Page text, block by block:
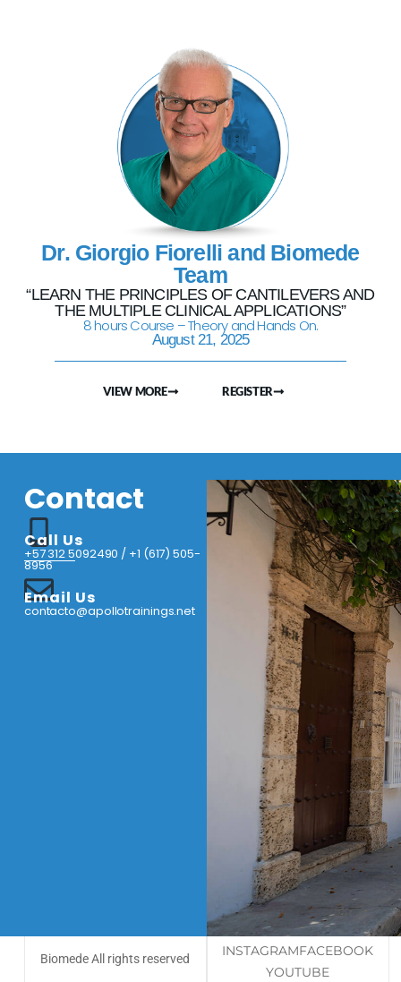
Dr. Giorgio Fiorelli and Biomede
Team
“LEARN THE PRINCIPLES OF CANTILEVERS AND
THE MULTIPLE CLINICAL APPLICATIONS”
8 hours Course – Theory and Hands On.
August 21, 2025
VIEW MORE REGISTER
Contact
Call Us
+57 312 5092490 / +1 (617) 505-
8956
Email Us
contacto@apollotrainings.net
Biomede All rights reserved INSTAGRAMFACEBOOK
YOUTUBE